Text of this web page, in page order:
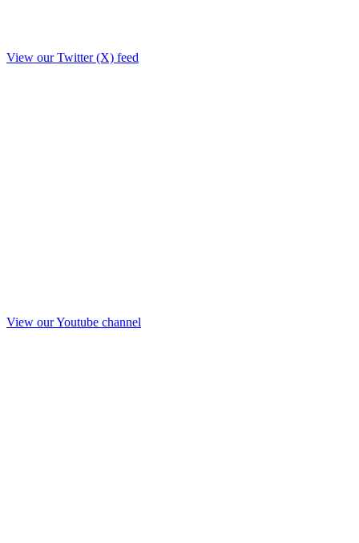
View our Twitter (X) feed
View our Youtube channel